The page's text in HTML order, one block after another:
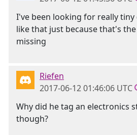
I've been looking for really tiny
like that just because that's
missing
Riefen
2017-06-12 01:46:06 UTC
Why did he tag an electronics
though?